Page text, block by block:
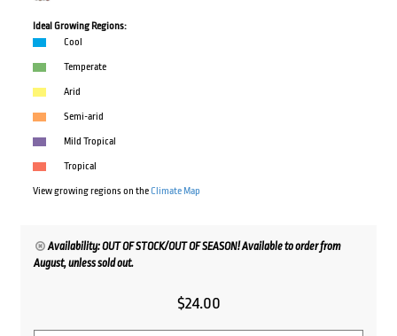
Ideal Growing Regions:
Cool
Temperate
Arid
Semi-arid
Mild Tropical
Tropical
View growing regions on theClimate Map
Availability: OUT OF STOCK/OUT OF SEASON! Available to order from
August, unless sold out.
$24.00